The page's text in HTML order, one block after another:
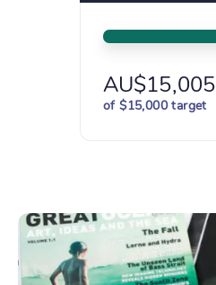
AU$15,005
of $15,000 target